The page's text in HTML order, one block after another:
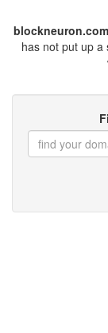
blockneuron.com
has not put up a